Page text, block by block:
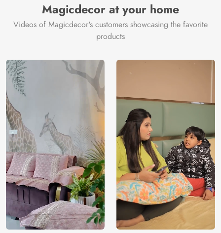
Magicdecor at your home
Videos of Magicdecor's customers showcasing the favorite
products